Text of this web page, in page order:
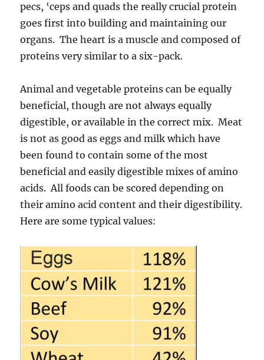
pecs, ‘ceps and quads the really crucial protein
goes first into building and maintaining our
organs. The heart is a muscle and composed of
proteins very similar to a six-pack.
Animal and vegetable proteins can be equally
beneficial, though are not always equally
digestible, or available in the correct mix. Meat
is not as good as eggs and milk which have
been found to contain some of the most
beneficial and easily digestible mixes of amino
acids. All foods can be scored depending on
their amino acid content and their digestibility.
Here are some typical values: